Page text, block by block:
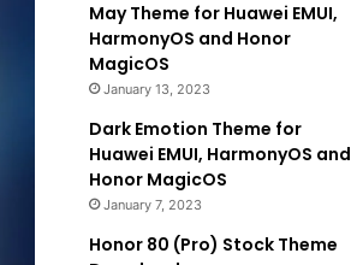
May Theme for Huawei EMUI,
HarmonyOS and Honor
MagicOS
January 13, 2023
Dark Emotion Theme for
Huawei EMUI, HarmonyOS and
Honor MagicOS
January 7, 2023
Honor 80 (Pro) Stock Theme